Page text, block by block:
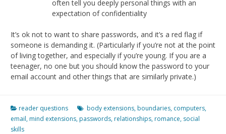
often tell you deeply personal things with an
expectation of confidentiality
It’s ok not to want to share passwords, and it’s a red flag if
someone is demanding it. (Particularly if you’re not at the point
of living together, and especially if you’re young. If you are a
teenager, no one but you should know the password to your
email account and other things that are similarly private.)
reader questions body extensions, boundaries, computers,
email, mind extensions, passwords, relationships, romance, social
skills